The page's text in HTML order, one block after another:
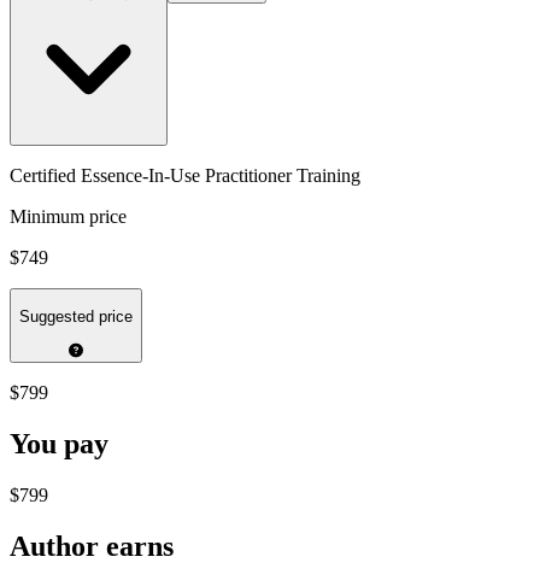
Certified Essence-In-Use Practitioner Training
Minimum price
$749
Suggested price
$799
You pay
$799
Author earns